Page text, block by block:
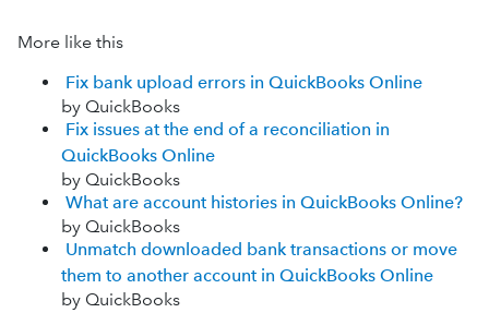
More like this
Fix bank upload errors in QuickBooks Online
by QuickBooks
Fix issues at the end of a reconciliation in
QuickBooks Online
by QuickBooks
What are account histories in QuickBooks Online?
by QuickBooks
Unmatch downloaded bank transactions or move
them to another account in QuickBooks Online
by QuickBooks